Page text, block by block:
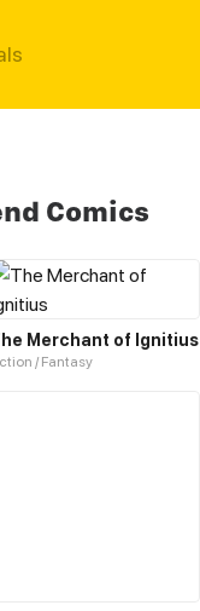
Comics
Merchant of Ignitius
/ Fantasy